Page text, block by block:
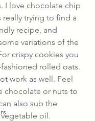
I love chocolate chip
really trying to find a
recipe, and
variations of the
crispy cookies you
rolled oats.
work as well. Feel
chocolate or nuts to
also sub the
oil.